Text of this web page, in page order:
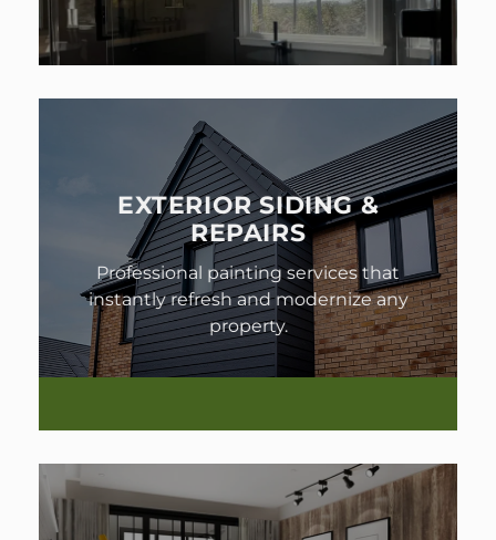
EXTERIOR SIDING &
REPAIRS
Professional painting services that
instantly refresh and modernize any
property.